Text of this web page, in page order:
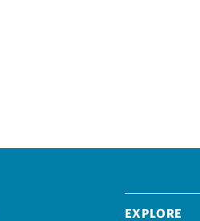
Explore